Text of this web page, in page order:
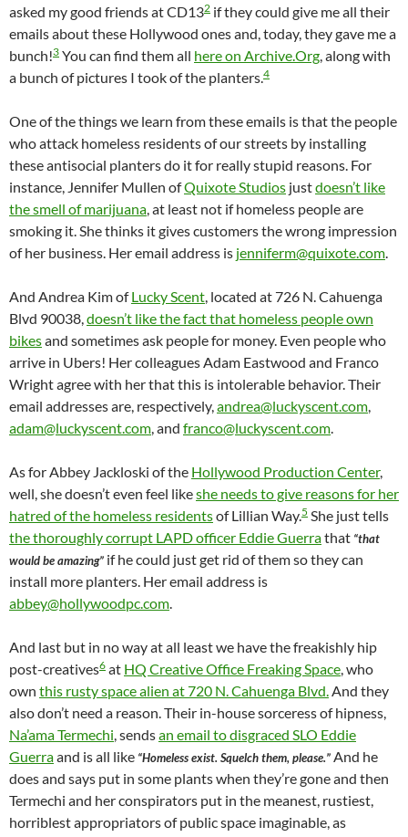
asked my good friends at CD132 if they could give me all their
emails about these Hollywood ones and, today, they gave me a
bunch!3 You can find them all here on Archive.Org, along with
a bunch of pictures I took of the planters.4
One of the things we learn from these emails is that the people
who attack homeless residents of our streets by installing
these antisocial planters do it for really stupid reasons. For
instance, Jennifer Mullen ofQuixote Studios justdoesn’t like
the smell of marijuana, at least not if homeless people are
smoking it. She thinks it gives customers the wrong impression
of her business. Her email address is jenniferm@quixote.com.
And Andrea Kim ofLucky Scent, located at 726 N. Cahuenga
Blvd 90038,doesn’t like the fact that homeless people own
bikesand sometimes ask people for money. Even people who
arrive in Ubers! Her colleagues Adam Eastwood and Franco
Wright agree with her that this is intolerable behavior. Their
email addresses are, respectively,andrea@luckyscent.com,
adam@luckyscent.com, and franco@luckyscent.com.
As for Abbey Jackloski of the Hollywood Production Center,
well, she doesn’t even feel likeshe needs to give reasons for her
hatred of the homeless residentsof Lillian Way.5 She just tells
the thoroughly corrupt LAPD officer Eddie Guerrathat “that
would be amazing” if he could just get rid of them so they can
install more planters. Her email address is
abbey@hollywoodpc.com.
And last but in no way at all least we have the freakishly hip
post-creatives6 at HQ Creative Office Freaking Space, who
own this rusty space alien at 720 N. Cahuenga Blvd.And they
also don’t need a reason. Their in-house sorceress of hipness,
Na’ama Termechi, sendsan email to disgraced SLO Eddie
Guerraand is all like “Homeless exist. Squelch them, please.”And he
does and says put in some plants when they’re gone and then
Termechi and her conspirators put in the meanest, rustiest,
horriblest appropriators of public space imaginable, as